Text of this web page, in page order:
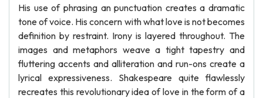
His use of phrasing an punctuation creates a dramatic
tone of voice. His concern with what love is not becomes
definition by restraint. Irony is layered throughout. The
images and metaphors weave a tight tapestry and
fluttering accents and alliteration and run-ons create a
lyrical expressiveness. Shakespeare quite flawlessly
recreates this revolutionary idea of love in the form of a